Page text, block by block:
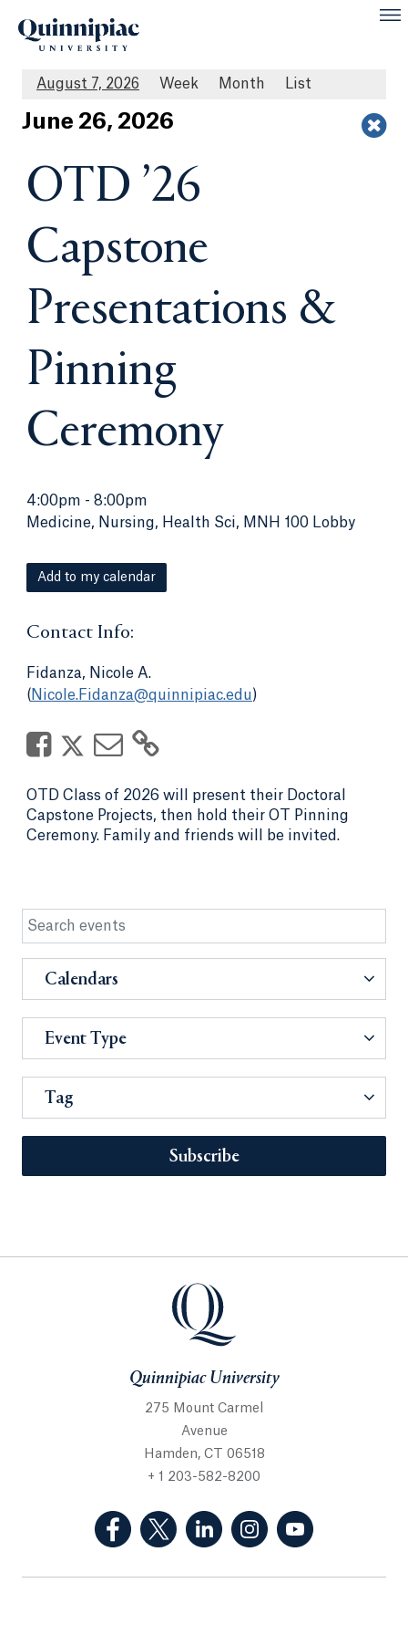
August 7, 2026 Week Month List
June 26, 2026
OTD ’26
Capstone
Presentations &
Pinning
Ceremony
4:00pm - 8:00pm
Medicine, Nursing, Health Sci, MNH 100 Lobby
Add to my calendar
Contact Info:
Fidanza, Nicole A.
( Nicole.Fidanza@quinnipiac.edu)
OTD Class of 2026 will present their Doctoral
Capstone Projects, then hold their OT Pinning
Ceremony. Family and friends will be invited.
Calendars
Event Type
Tag
Subscribe
Quinnipiac University
275 Mount Carmel
Avenue
Hamden, CT 06518
+ 1 203-582-8200
(Facebook, opens in a new tab)
(Twitter, opens in a new tab)
(LinkedIn, opens in a new
(Instagram, opens